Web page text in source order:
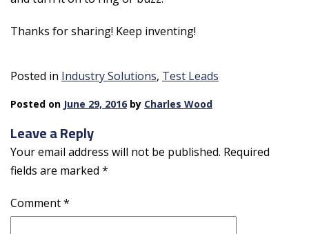
Thanks for sharing! Keep inventing!
Posted in Industry Solutions, Test Leads
Posted on June 29, 2016 by Charles Wood
Leave a Reply
Your email address will not be published. Required
fields are marked *
Comment*